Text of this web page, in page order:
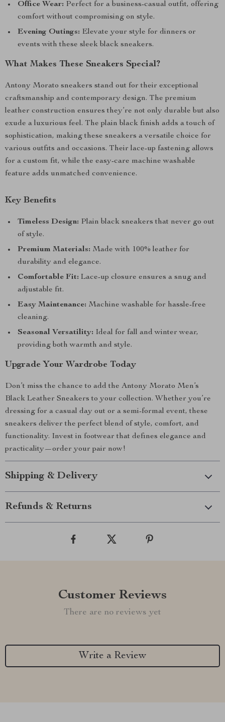
Office Wear: Perfect for a business-casual outfit, offering
comfort without compromising on style.
Evening Outings: Elevate your style for dinners or
events with these sleek black sneakers.
What Makes These Sneakers Special?
Antony Morato sneakers stand out for their exceptional
craftsmanship and contemporary design. The premium
leather construction ensures they’re not only durable but also
exude a luxurious feel. The plain black finish adds a touch of
sophistication, making these sneakers a versatile choice for
various outfits and occasions. Their lace-up fastening allows
for a custom fit, while the easy-care machine washable
feature adds unmatched convenience.
Key Benefits
Timeless Design: Plain black sneakers that never go out
of style.
Premium Materials: Made with 100% leather for
durability and elegance.
Comfortable Fit: Lace-up closure ensures a snug and
adjustable fit.
Easy Maintenance: Machine washable for hassle-free
cleaning.
Seasonal Versatility: Ideal for fall and winter wear,
providing both warmth and style.
Upgrade Your Wardrobe Today
Don’t miss the chance to add the Antony Morato Men’s
Black Leather Sneakers to your collection. Whether you’re
dressing for a casual day out or a semi-formal event, these
sneakers deliver the perfect blend of style, comfort, and
functionality. Invest in footwear that defines elegance and
practicality—order your pair now!
Shipping & Delivery
Refunds & Returns
Customer Reviews
There are no reviews yet
Write a Review